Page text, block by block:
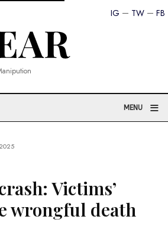
FB
TW
IG
MENU ≡
Victims’
wrongful death